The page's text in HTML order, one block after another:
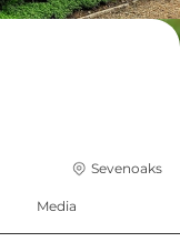
Sevenoaks
Media